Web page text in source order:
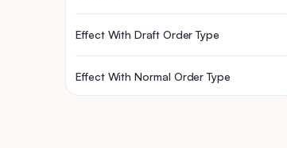
Effect With Draft Order Type
Effect With Normal Order Type